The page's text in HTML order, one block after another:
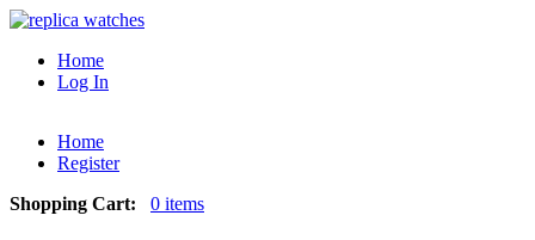
Home
Log In
Home
Register
Shopping Cart:
0 items